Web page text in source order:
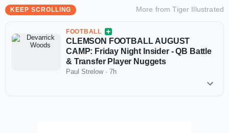
KEEP SCROLLING More fromTiger Illustrated
FOOTBALL
CLEMSON FOOTBALL AUGUST
CAMP: Friday Night Insider - QB Battle
& Transfer Player Nuggets
Paul Strelow· 7h